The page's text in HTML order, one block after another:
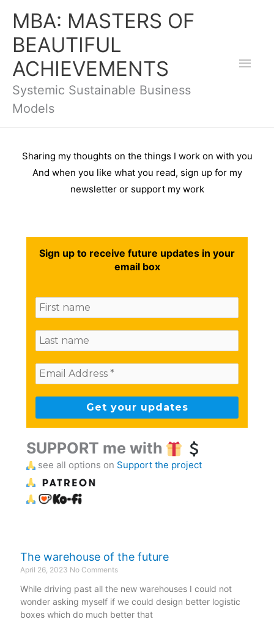
content
MBA: MASTERS OF
BEAUTIFUL
ACHIEVEMENTS
Systemic Sustainable Business
Models
Sharing my thoughts on the things I work on with you
And when you like what you read, sign up for my
newsletter or support my work
Sign up to receive future updates in your
email box
SUPPORT me with
see all options on Support the project
The warehouse of the future
April 26, 2023 No Comments
While driving past all the new warehouses I could not
wonder asking myself if we could design better logistic
boxes which do much better that